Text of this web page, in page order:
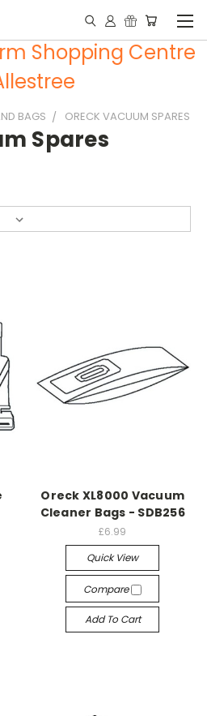
Shopping Centre
BAGS ORECK VACUUM SPARES
Spares
Oreck XL8000 Vacuum
Cleaner Bags - SDB256
£6.99
Quick View
Compare
Add To Cart